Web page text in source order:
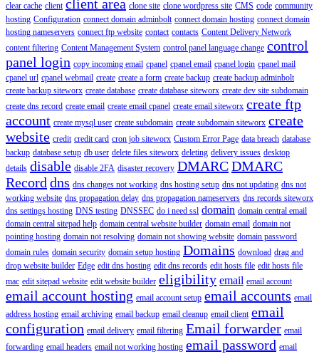
clear cache client client area clone site clone wordpress site CMS code community
hosting Configuration connect domain adminbolt connect domain hosting connect domain
hosting nameservers connect ftp website contact contacts Content Delivery Network
content filtering Content Management System control panel language change control
panel login copy incoming email cpanel cpanel email cpanel login cpanel mail
cpanel url cpanel webmail create create a form create backup create backup adminbolt
create backup siteworx create database create database siteworx create dev site subdomain
create dns record create email create email cpanel create email siteworx create ftp
account create mysql user create subdomain create subdomain siteworx create
website credit credit card cron job siteworx Custom Error Page data breach database
backup database setup db user delete files siteworx deleting delivery issues desktop
details disable disable 2FA disaster recovery DMARCDMARC
Record dns dns changes not working dns hosting setup dns not updating dns not
working website dns propagation delay dns propagation nameservers dns records siteworx
dns settings hosting DNS testing DNSSEC do i need ssl domain domain central email
domain central sitepad help domain central website builder domain email domain not
pointing hosting domain not resolving domain not showing website domain password
domain rules domain security domain setup hosting Domains download drag and
drop website builder Edge edit dns hosting edit dns records edit hosts file edit hosts file
mac edit sitepad website edit website builder eligibility email email account
email account hosting email account setup email accounts email
address hosting email archiving email backup email cleanup email client email
configuration email delivery email filtering Email forwarder email
forwarding email headers email not working hosting email password email